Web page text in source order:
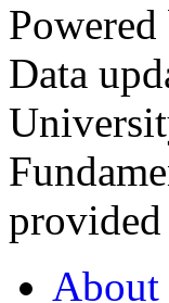
Data
About